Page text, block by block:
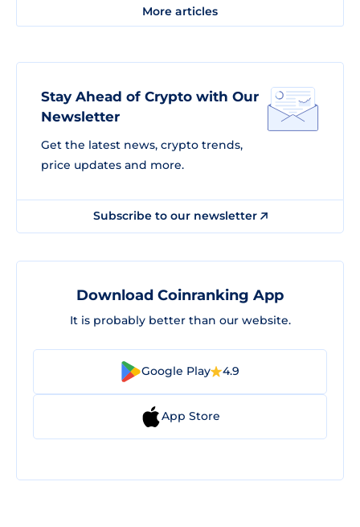
More articles
Stay Ahead of Crypto with Our
Newsletter
Get the latest news, crypto trends,
price updates and more.
Subscribe to our newsletter
Download Coinranking App
It is probably better than our website.
Google Play 4.9
App Store